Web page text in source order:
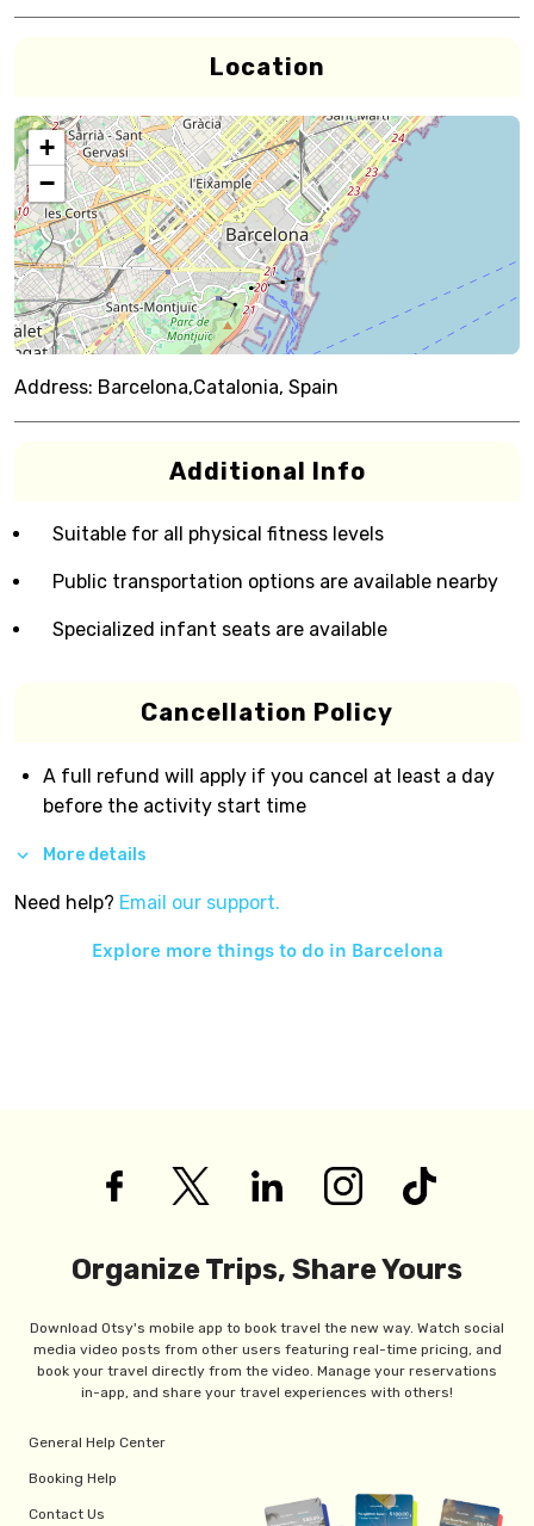
Location
+
−
Address: Barcelona,Catalonia, Spain
Additional Info
Suitable for all physical fitness levels
Public transportation options are available nearby
Specialized infant seats are available
Cancellation Policy
A full refund will apply if you cancel at least a day
before the activity start time
More details
Need help? Email our support.
Explore more things to do in Barcelona
Organize Trips, Share Yours
Download Otsy's mobile app to book travel the new way. Watch social
media video posts from other users featuring real-time pricing, and
book your travel directly from the video. Manage your reservations
in-app, and share your travel experiences with others!
General Help Center
Booking Help
Contact Us